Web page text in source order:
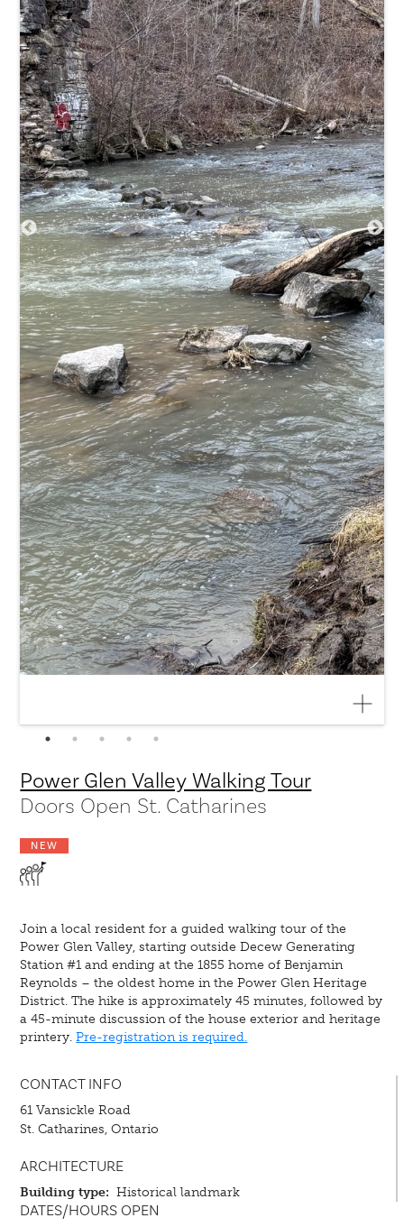
Power Glen Valley Walking Tour
Doors Open St. Catharines
NEW
Join a local resident for a guided walking tour of the
Power Glen Valley, starting outside Decew Generating
Station #1 and ending at the 1855 home of Benjamin
Reynolds – the oldest home in the Power Glen Heritage
District. The hike is approximately 45 minutes, followed by
a 45-minute discussion of the house exterior and heritage
printery.Pre-registration is required.
CONTACT INFO
61 Vansickle Road
St. Catharines, Ontario
ARCHITECTURE
Building type: Historical landmark
DATES/HOURS OPEN